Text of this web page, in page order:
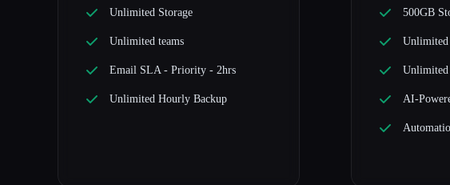
Unlimited Storage
Unlimited teams
Email SLA - Priority - 2hrs
Unlimited Hourly Backup
500GB
Unlimited
Unlimited
AI-